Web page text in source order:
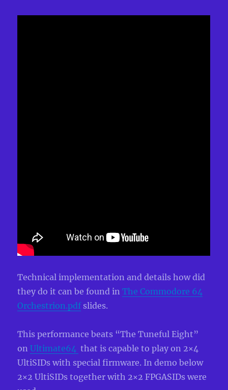
Technical implementation and details how did
they do it can be found inThe Commodore 64
Orchestrion.pdfslides.
This performance beats “The Tuneful Eight”
onUltimate64 that is capable to play on 2×4
UltiSIDs with special firmware. In demo below
2×2 UltiSIDs together with 2×2 FPGASIDs were